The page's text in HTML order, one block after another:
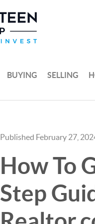
BUYING SELLING
Published February 27,
How To
Step